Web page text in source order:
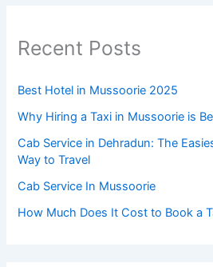
Recent Posts
Best Hotel in Mussoorie 2025
Why Hiring a Taxi in Mussoorie is
Cab Service in Dehradun: The
Way to Travel
Cab Service In Mussoorie
How Much Does It Cost to Book a